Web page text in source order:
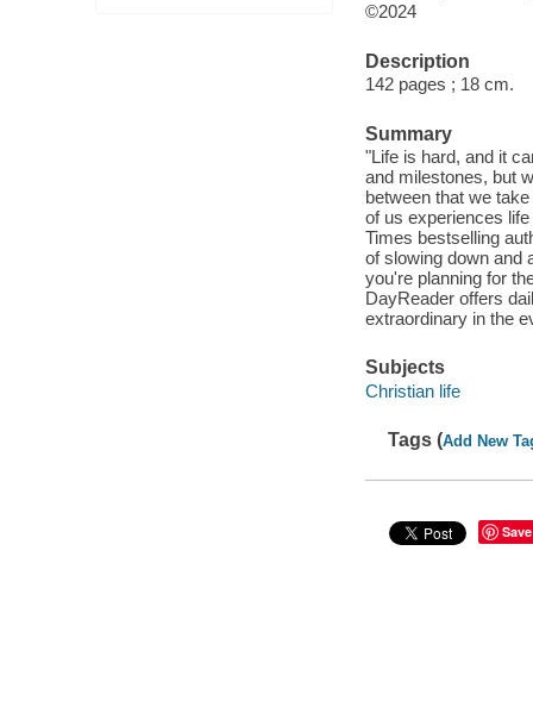
©2024
Description
142 pages ; 18 cm.
Summary
"Life is hard, and it
and milestones, but
between that we
of us experiences
Times bestselling
of slowing down and
you're planning for
DayReader offers
extraordinary in the
Subjects
Christian life
Tags (Add New
Save